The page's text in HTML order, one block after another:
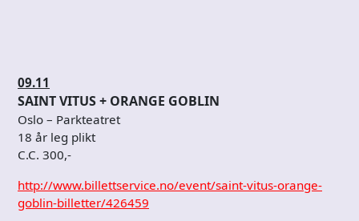
09.11
SAINT VITUS + ORANGE GOBLIN
Oslo – Parkteatret
18 år leg plikt
C.C. 300,-
http://www.billettservice.no/event/saint-vitus-orange-
goblin-billetter/426459